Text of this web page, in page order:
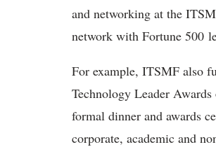
and networking at the
network with Fortune 500
For example, ITSMF also
Technology Leader
formal dinner and awards
corporate, academic and